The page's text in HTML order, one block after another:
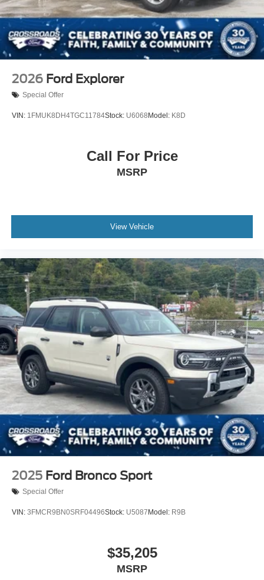
2026 Ford Explorer
Special Offer
VIN: 1FMUK8DH4TGC11784Stock: U6068 Model: K8D
Call For Price
MSRP
View Vehicle
2025 Ford Bronco Sport
Special Offer
VIN: 3FMCR9BN0SRF04496Stock: U5087 Model: R9B
$35,205
MSRP